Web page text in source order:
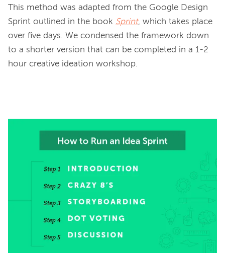
This method was adapted from the Google Design
Sprint outlined in the book Sprint, which takes place
over five days. We condensed the framework down
to a shorter version that can be completed in a 1-2
hour creative ideation workshop.